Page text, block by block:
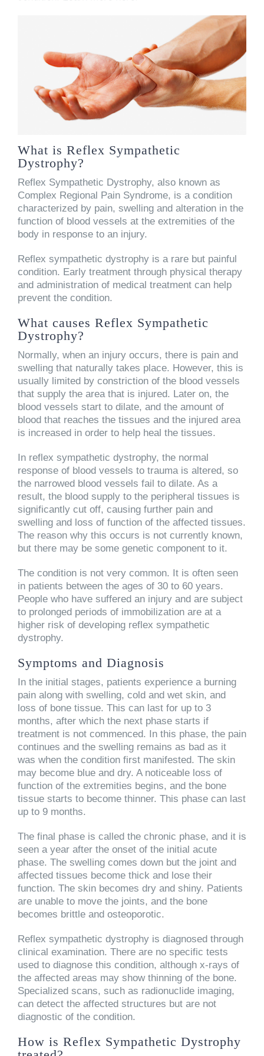
What is Reflex Sympathetic
Dystrophy?
Reflex Sympathetic Dystrophy, also known as
Complex Regional Pain Syndrome, is a condition
characterized by pain, swelling and alteration in the
function of blood vessels at the extremities of the
body in response to an injury.
Reflex sympathetic dystrophy is a rare but painful
condition. Early treatment through physical therapy
and administration of medical treatment can help
prevent the condition.
What causes Reflex Sympathetic
Dystrophy?
Normally, when an injury occurs, there is pain and
swelling that naturally takes place. However, this is
usually limited by constriction of the blood vessels
that supply the area that is injured. Later on, the
blood vessels start to dilate, and the amount of
blood that reaches the tissues and the injured area
is increased in order to help heal the tissues.
In reflex sympathetic dystrophy, the normal
response of blood vessels to trauma is altered, so
the narrowed blood vessels fail to dilate. As a
result, the blood supply to the peripheral tissues is
significantly cut off, causing further pain and
swelling and loss of function of the affected tissues.
The reason why this occurs is not currently known,
but there may be some genetic component to it.
The condition is not very common. It is often seen
in patients between the ages of 30 to 60 years.
People who have suffered an injury and are subject
to prolonged periods of immobilization are at a
higher risk of developing reflex sympathetic
dystrophy.
Symptoms and Diagnosis
In the initial stages, patients experience a burning
pain along with swelling, cold and wet skin, and
loss of bone tissue. This can last for up to 3
months, after which the next phase starts if
treatment is not commenced. In this phase, the pain
continues and the swelling remains as bad as it
was when the condition first manifested. The skin
may become blue and dry. A noticeable loss of
function of the extremities begins, and the bone
tissue starts to become thinner. This phase can last
up to 9 months.
The final phase is called the chronic phase, and it is
seen a year after the onset of the initial acute
phase. The swelling comes down but the joint and
affected tissues become thick and lose their
function. The skin becomes dry and shiny. Patients
are unable to move the joints, and the bone
becomes brittle and osteoporotic.
Reflex sympathetic dystrophy is diagnosed through
clinical examination. There are no specific tests
used to diagnose this condition, although x-rays of
the affected areas may show thinning of the bone.
Specialized scans, such as radionuclide imaging,
can detect the affected structures but are not
diagnostic of the condition.
How is Reflex Sympathetic Dystrophy